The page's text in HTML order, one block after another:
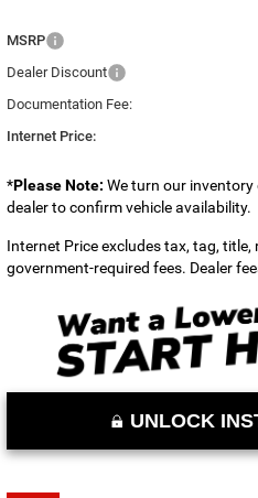
MSRP
Dealer Discount
Documentation Fee:
Internet Price:
*Please Note: We turn our inventory
dealer to confirm vehicle availability.
Internet Price excludes tax, tag,
government-required fees. Dealer
UNLOCK